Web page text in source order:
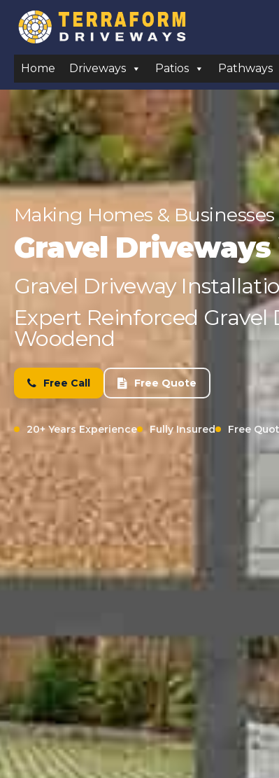
Home Driveways Patios Pathways
Making Homes &
Gravel
Gravel Driveway
Expert Reinforced Gravel
Woodend
Free Call Free Quote
20+ Years Experience Fully Insured Free